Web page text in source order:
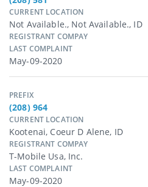
CURRENT LOCATION
Not Available., Not Available., ID
REGISTRANT COMPAY
LAST COMPLAINT
May-09-2020
PREFIX
(208) 964
CURRENT LOCATION
Kootenai, Coeur D Alene, ID
REGISTRANT COMPAY
T-Mobile Usa, Inc.
LAST COMPLAINT
May-09-2020